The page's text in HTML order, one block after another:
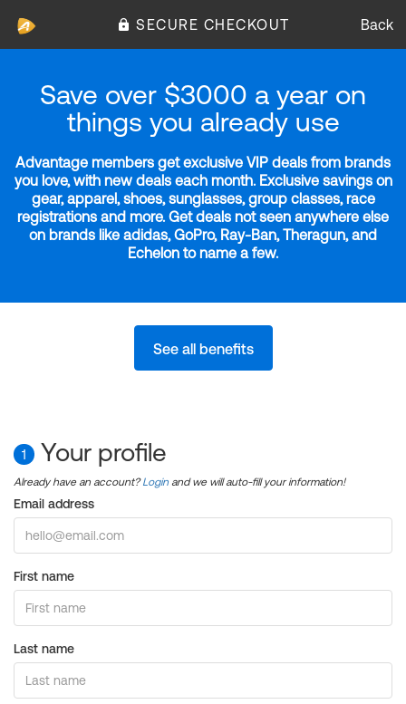
SECURE CHECKOUT Back
Save over $3000 a year on
things you already use
Advantage members get exclusive VIP deals from brands
you love, with new deals each month. Exclusive savings on
gear, apparel, shoes, sunglasses, group classes, race
registrations and more. Get deals not seen anywhere else
on brands like adidas, GoPro, Ray-Ban, Theragun, and
Echelon to name a few.
See all benefits
1 Your profile
Already have an account?Login and we will auto-fill your information!
Email address
First name
Last name